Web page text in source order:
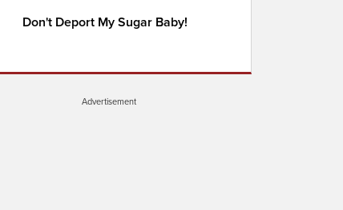
Don't Deport My Sugar Baby!
Advertisement